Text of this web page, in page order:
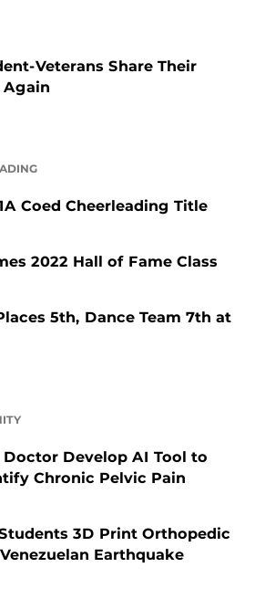
Veterans Share Their
Again
Coed Cheerleading Title
2022 Hall of Fame Class
5th, Dance Team 7th at
Doctor Develop AI Tool to
Chronic Pelvic Pain
3D Print Orthopedic
Earthquake